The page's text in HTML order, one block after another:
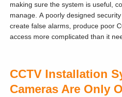
making sure the system is useful,
manage. A poorly designed
create false alarms, produce poor
access more complicated than it
CCTV Installation
Cameras Are Only